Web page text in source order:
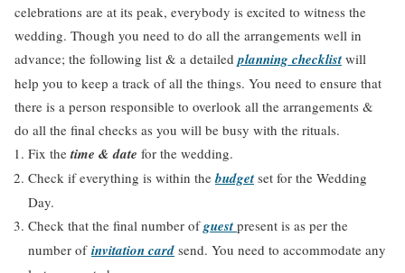
celebrations are at its peak, everybody is excited to witness the
wedding. Though you need to do all the arrangements well in
advance; the following list & a detailed planning checklistwill
help you to keep a track of all the things. You need to ensure that
there is a person responsible to overlook all the arrangements &
do all the final checks as you will be busy with the rituals.
Fix the time & date for the wedding.
Check if everything is within the budgetset for the Wedding
Day.
Check that the final number ofguestpresent is as per the
number of invitation card send. You need to accommodate any